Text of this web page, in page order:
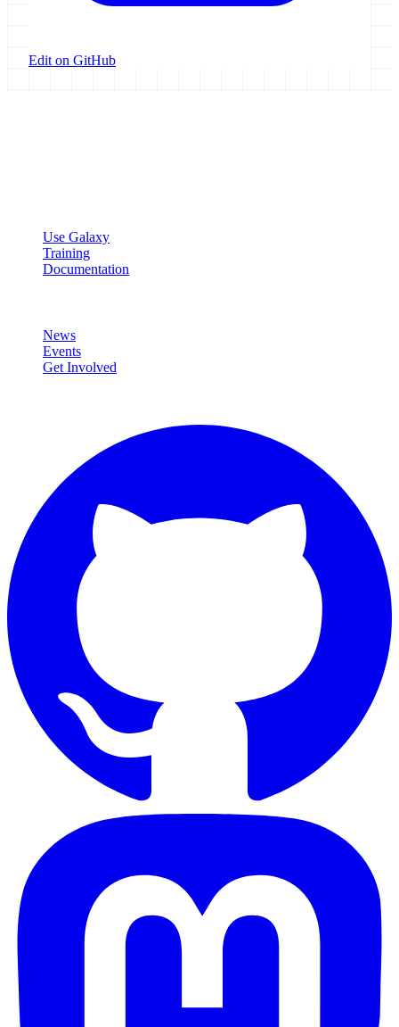
Edit on GitHub
Use Galaxy
Training
Documentation
News
Events
Get Involved